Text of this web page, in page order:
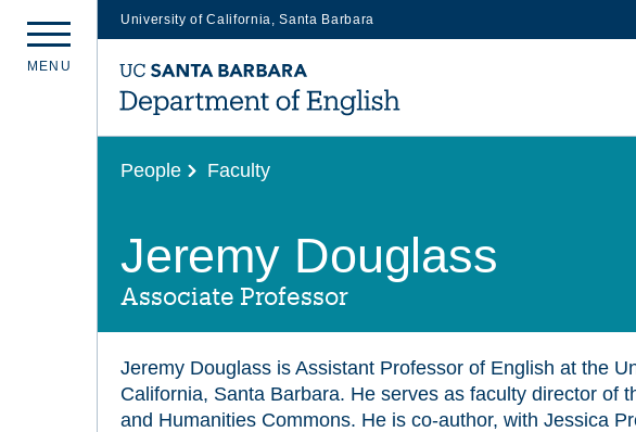
University of California, Santa Barbara
main
content
M E N U
People Faculty
Jeremy Douglass
Associate Professor
Jeremy Douglass is Assistant Professor of English at the
California, Santa Barbara. He serves as faculty director of
and Humanities Commons. He is co-author, with Jessica